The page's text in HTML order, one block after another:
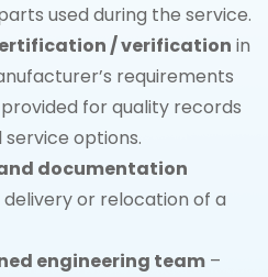
used during the service.
/ verification in
requirements
for quality records
options.
documentation
or relocation of a
engineering team –